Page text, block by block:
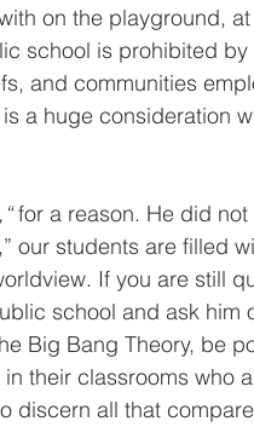
on the playground,
school is prohibited by
and communities
a huge consideration
for a reason. He did not
our students are filled
If you are still
school and ask him
Big Bang Theory, be
their classrooms who
discern all that